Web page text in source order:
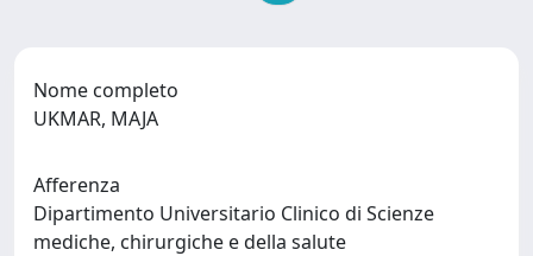
Nome completo
UKMAR, MAJA
Afferenza
Dipartimento Universitario Clinico di Scienze
mediche, chirurgiche e della salute